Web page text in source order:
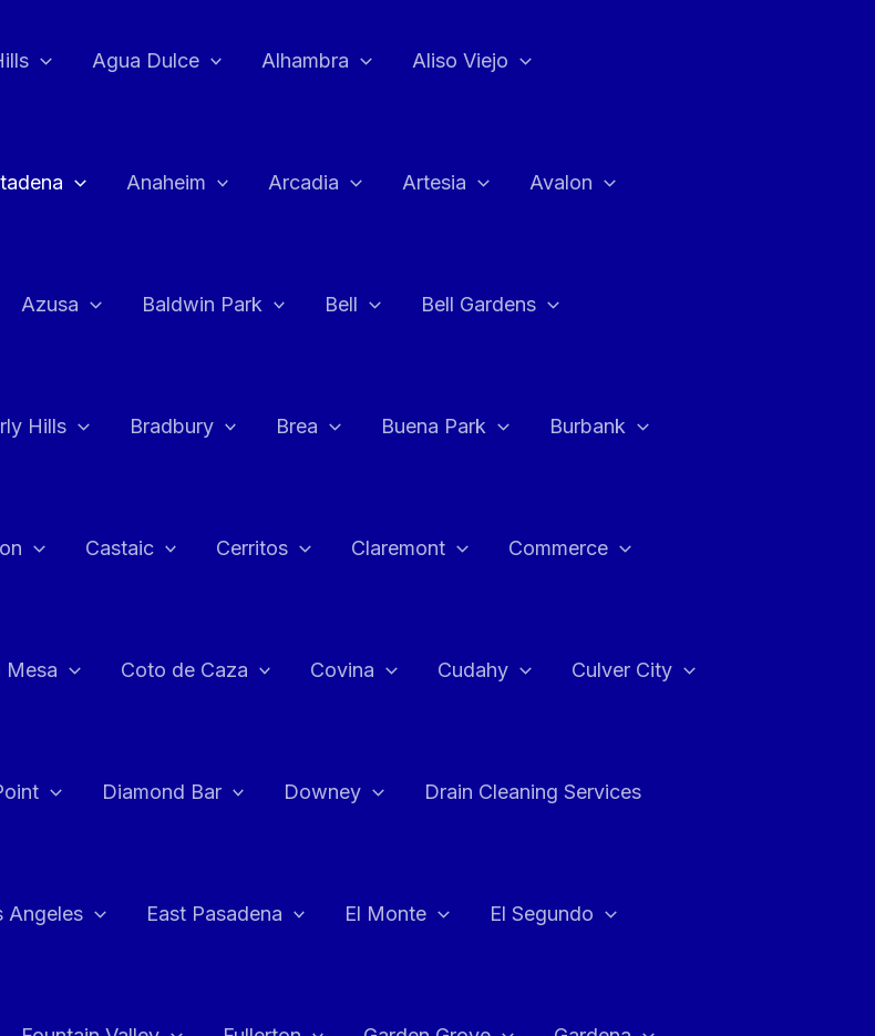
Agua Dulce Alhambra Aliso Viejo
Anaheim Arcadia Artesia Avalon
Azusa Baldwin Park Bell Bell Gardens
Hills Bradbury Brea Buena Park Burbank
Castaic Cerritos Claremont Commerce
Mesa Coto de Caza Covina Cudahy Culver City
Diamond Bar Downey Drain Cleaning Services
Angeles East Pasadena El Monte El Segundo